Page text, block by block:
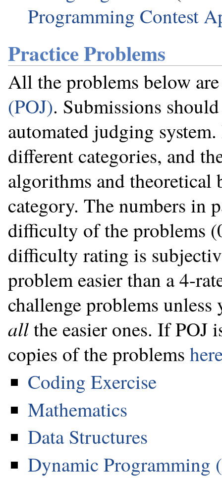
Programming Contest
Practice Problems
All the problems below
(POJ). Submissions
automated judging
different categories, and
algorithms and theoretical
category. The numbers in
difficulty of the problems
difficulty rating is
problem easier than a 4-
challenge problems unless
allthe easier ones. If POJ
copies of the problems
Coding Exercise
Mathematics
Data Structures
Dynamic Programming